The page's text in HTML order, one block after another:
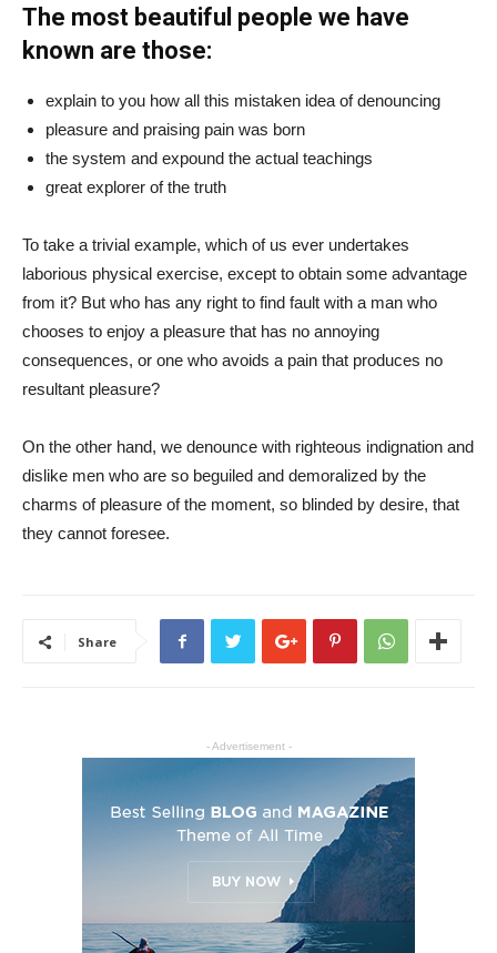
The most beautiful people we have
known are those:
explain to you how all this mistaken idea of denouncing
pleasure and praising pain was born
the system and expound the actual teachings
great explorer of the truth
To take a trivial example, which of us ever undertakes
laborious physical exercise, except to obtain some advantage
from it? But who has any right to find fault with a man who
chooses to enjoy a pleasure that has no annoying
consequences, or one who avoids a pain that produces no
resultant pleasure?
On the other hand, we denounce with righteous indignation and
dislike men who are so beguiled and demoralized by the
charms of pleasure of the moment, so blinded by desire, that
they cannot foresee.
Share
- Advertisement -